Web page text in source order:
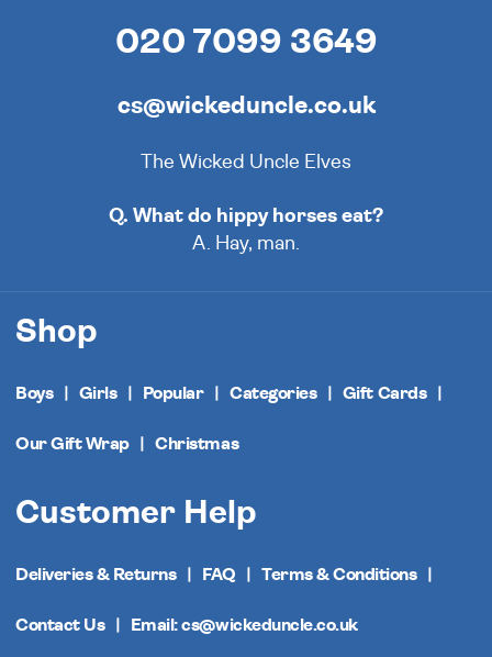
020 7099 3649
cs@wickeduncle.co.uk
The Wicked Uncle Elves
Q. What do hippy horses eat?
A. Hay, man.
Shop
Boys Girls Popular Categories Gift Cards
Our Gift Wrap Christmas
Customer Help
Deliveries & Returns FAQ Terms & Conditions
Contact Us Email: cs@wickeduncle.co.uk